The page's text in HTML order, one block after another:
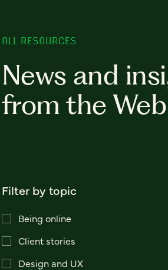
ALL RESOURCES
News and
from the
Filter by topic
Being online
Client stories
Design and UX